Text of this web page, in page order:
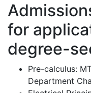
for
degree-
Pre-calculus:
Department